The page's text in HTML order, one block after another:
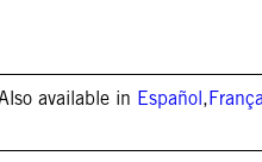
available in Español,